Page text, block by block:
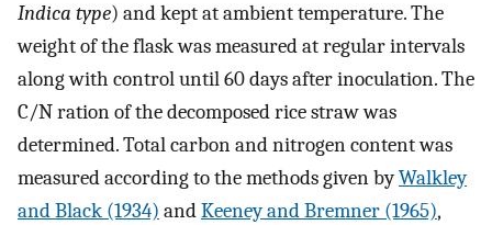
Indica type) and kept at ambient temperature. The
weight of the flask was measured at regular intervals
along with control until 60 days after inoculation. The
C/N ration of the decomposed rice straw was
determined. Total carbon and nitrogen content was
measured according to the methods given byWalkley
and Black (1934) andKeeney and Bremner (1965),